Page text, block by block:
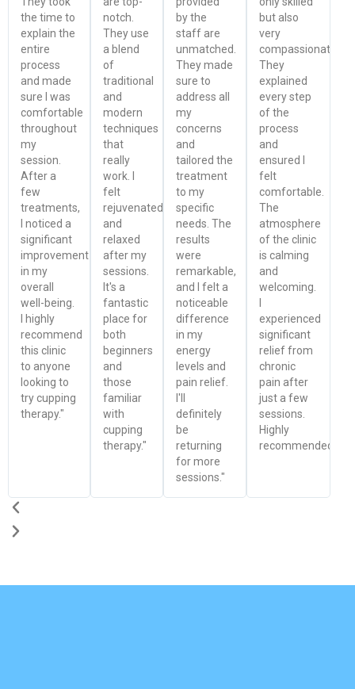
the time to
explain the
entire
process
and made
sure I was
comfortable
throughout
my
session.
After a
few
treatments,
I noticed a
significant
improvement
in my
overall
well-being.
I highly
recommend
this clinic
to anyone
looking to
try cupping
therapy."
notch.
They use
a blend
of
traditional
and
modern
techniques
that
really
work. I
felt
rejuvenated
and
relaxed
after my
sessions.
It's a
fantastic
place for
both
beginners
and
those
familiar
with
cupping
therapy."
by the
staff are
unmatched.
They made
sure to
address all
my
concerns
and
tailored the
treatment
to my
specific
needs. The
results
were
remarkable,
and I felt a
noticeable
difference
in my
energy
levels and
pain relief.
I'll
definitely
be
returning
for more
sessions."
but also
very
compassionate.
They
explained
every step
of the
process
and
ensured I
felt
comfortable.
The
atmosphere
of the clinic
is calming
and
welcoming.
I
experienced
significant
relief from
chronic
pain after
just a few
sessions.
Highly
recommended!"